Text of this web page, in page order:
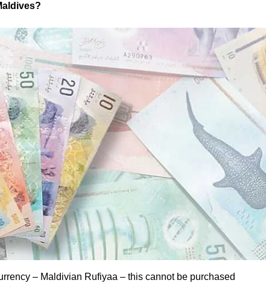
– Maldivian Rufiyaa – this cannot be purchased